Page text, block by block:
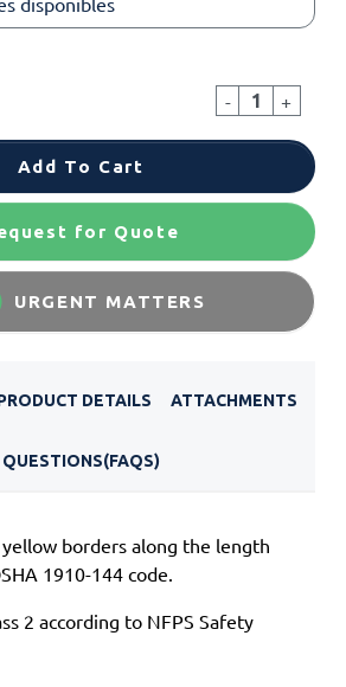
- +
Add To Cart
for Quote
URGENT MATTERS
DETAILS ATTACHMENTS
QUESTIONS(FAQS)
borders along the length
1910-144 code.
2 according to NFPS Safety